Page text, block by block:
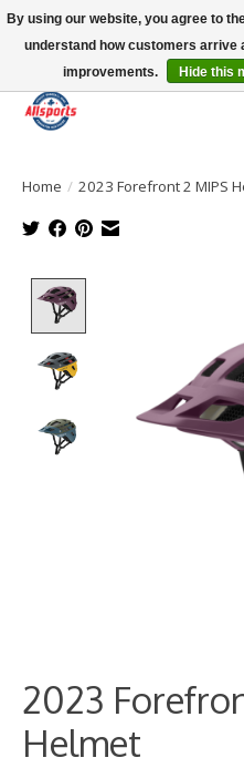
Please note: shipping is currently
13016 82 ST Edmonton | Open Mon-
Home / 2023 Forefront 2 MIPS
2023
Helmet
By using our website, you agree to
understand how customers arrive
improvements.
Hide this